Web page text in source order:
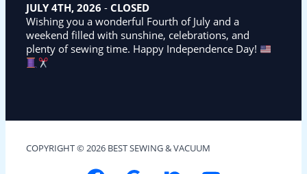
JULY 4TH, 2026 - CLOSED
Wishing you a wonderful Fourth of July and a
weekend filled with sunshine, celebrations, and
plenty of sewing time. Happy Independence Day!
COPYRIGHT © 2026 BEST SEWING & VACUUM